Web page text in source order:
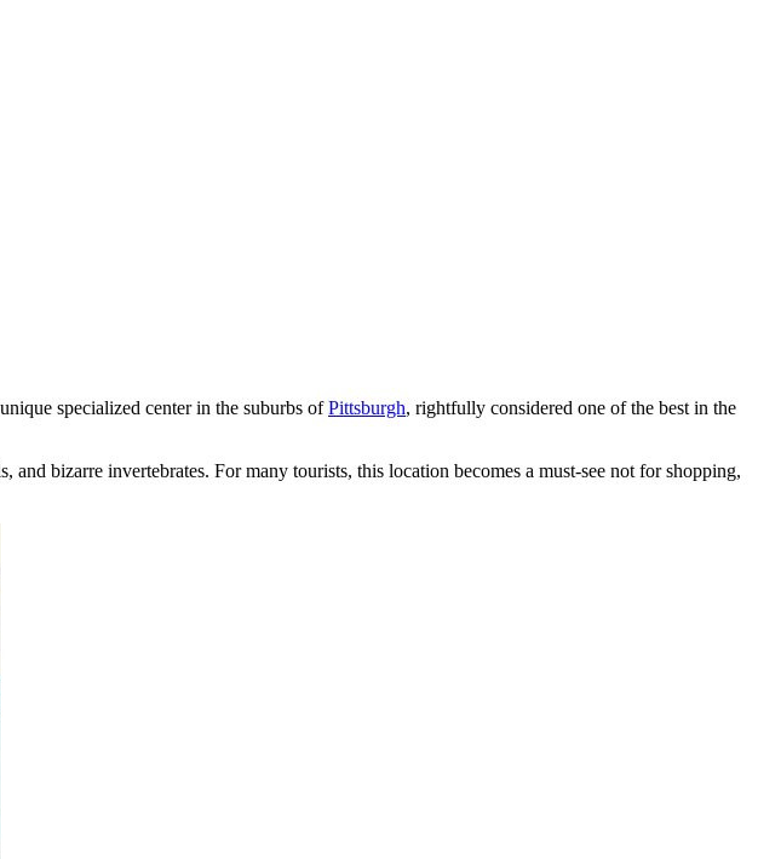
specialized center in the suburbs ofPittsburgh, rightfully considered one of the best in the
bizarre invertebrates. For many tourists, this location becomes a must-see not for shopping,